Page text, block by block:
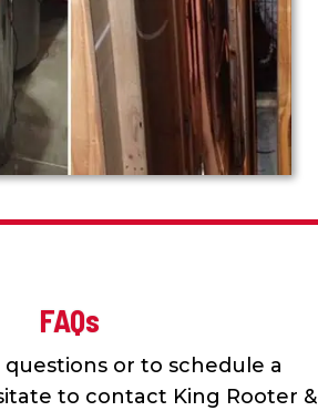
FAQs
or to schedule a
to contact King Rooter &